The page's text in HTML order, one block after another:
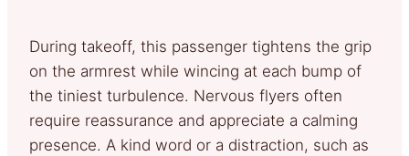
During takeoff, this passenger tightens the grip
on the armrest while wincing at each bump of
the tiniest turbulence. Nervous flyers often
require reassurance and appreciate a calming
presence. A kind word or a distraction, such as